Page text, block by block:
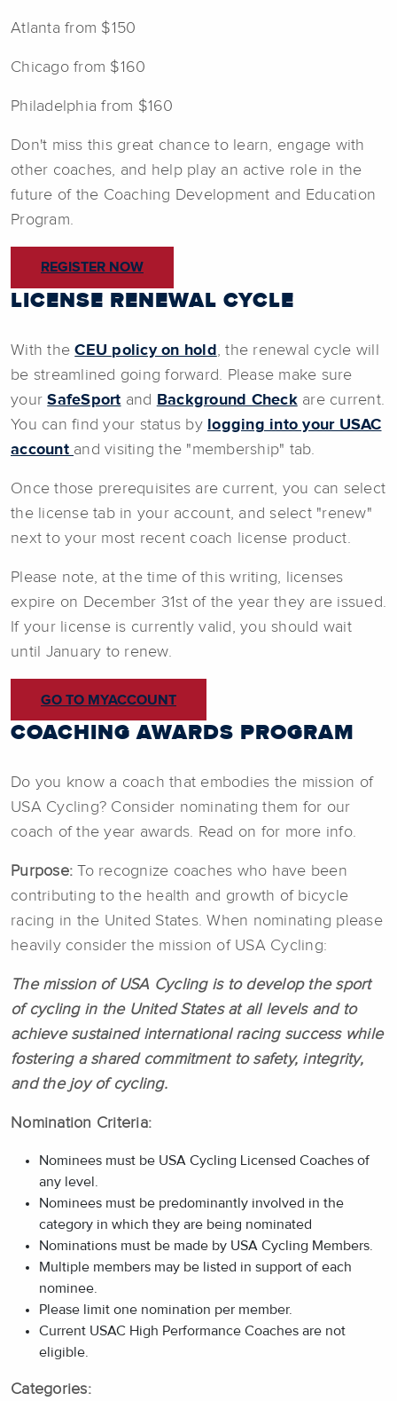
Atlanta from $150
Chicago from $160
Philadelphia from $160
Don't miss this great chance to learn, engage with
other coaches, and help play an active role in the
future of the Coaching Development and Education
Program.
REGISTER NOW
LICENSE RENEWAL CYCLE
With theCEU policy on hold , the renewal cycle will
be streamlined going forward. Please make sure
yourSafeSport and Background Checkare current.
You can find your status by logging into your USAC
account and visiting the "membership" tab.
Once those prerequisites are current, you can select
the license tab in your account, and select "renew"
next to your most recent coach license product.
Please note, at the time of this writing, licenses
expire on December 31st of the year they are issued.
If your license is currently valid, you should wait
until January to renew.
GO TO MYACCOUNT
COACHING AWARDS PROGRAM
Do you know a coach that embodies the mission of
USA Cycling? Consider nominating them for our
coach of the year awards. Read on for more info.
Purpose:To recognize coaches who have been
contributing to the health and growth of bicycle
racing in the United States. When nominating please
heavily consider the mission of USA Cycling:
The mission of USA Cycling is to develop the sport
of cycling in the United States at all levels and to
achieve sustained international racing success while
fostering a shared commitment to safety, integrity,
and the joy of cycling.
Nomination Criteria:
Nominees must be USA Cycling Licensed Coaches of
any level.
Nominees must be predominantly involved in the
category in which they are being nominated
Nominations must be made by USA Cycling Members.
Multiple members may be listed in support of each
nominee.
Please limit one nomination per member.
Current USAC High Performance Coaches are not
eligible.
Categories: